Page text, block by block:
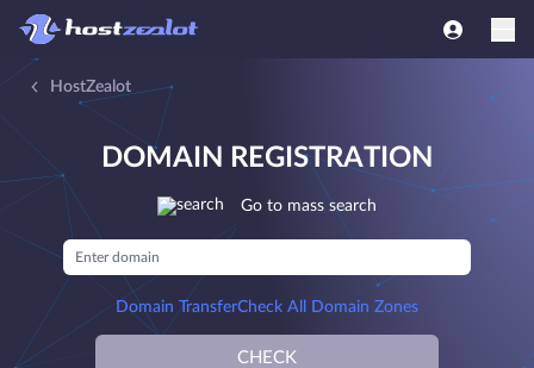
HostZealot
DOMAIN REGISTRATION
Go to mass search
Domain TransferCheck All Domain Zones
CHECK